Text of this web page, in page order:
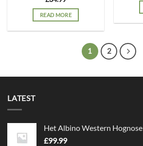
READ MORE
1 2
LATEST
Het Albino Western Hognose
£99.99